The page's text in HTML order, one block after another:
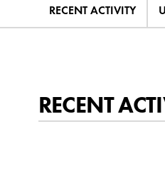
RECENT ACTIVITY
RECENT